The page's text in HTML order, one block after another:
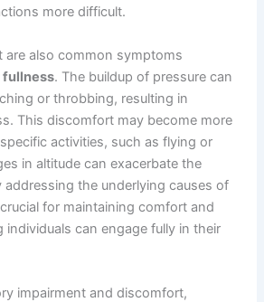
more difficult.
are also common symptoms
fullness. The buildup of pressure can
or throbbing, resulting in
This discomfort may become more
activities, such as flying or
in altitude can exacerbate the
addressing the underlying causes of
for maintaining comfort and
individuals can engage fully in their
impairment and discomfort,